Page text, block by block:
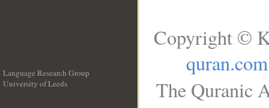
Language Research Group
University of Leeds
Copyright ©
quran.com
The Quranic